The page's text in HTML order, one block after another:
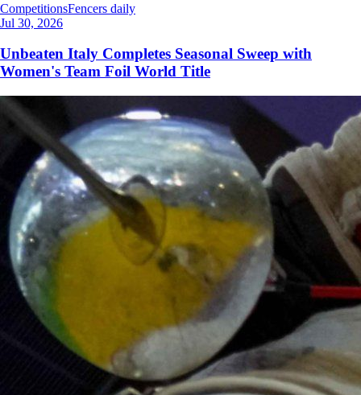
CompetitionsFencers daily
Jul 30, 2026
Unbeaten Italy Completes Seasonal Sweep with
Women's Team Foil World Title